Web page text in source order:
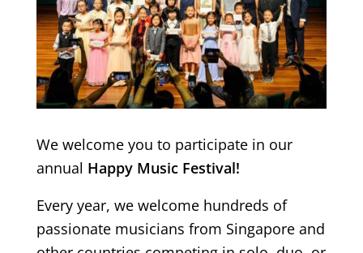
We welcome you to participate in our
annual Happy Music Festival!
Every year, we welcome hundreds of
passionate musicians from Singapore and